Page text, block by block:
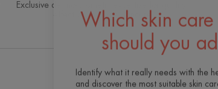
Which skin
should you
Identify what it really needs with the
Exclusive dermo-cosmetic expertise for quality,
effective and safe skincare